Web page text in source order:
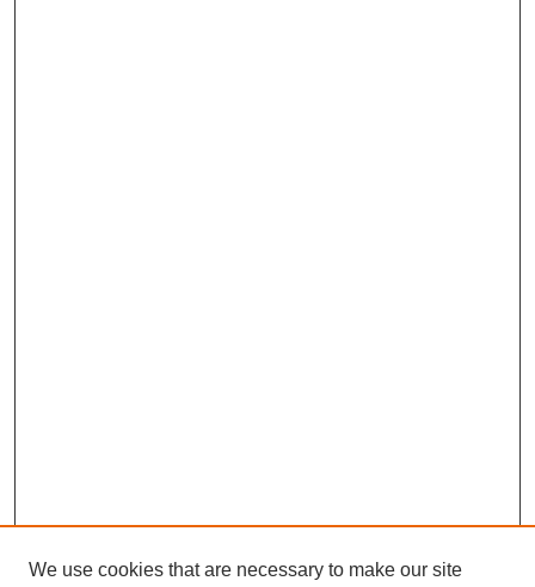
We use cookies that are necessary to make our site